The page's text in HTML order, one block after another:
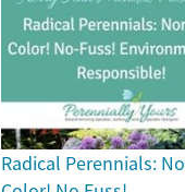
Radical Perennials: